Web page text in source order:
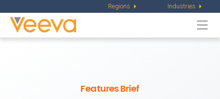
Regions Industries
Features Brief